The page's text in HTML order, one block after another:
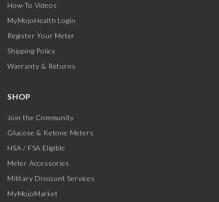
How-To Videos
MyMojoHealth Login
Register Your Meter
Shipping Policy
Warranty & Returns
SHOP
Join the Community
Glucose & Ketone Meters
HSA / FSA Eligible
Meter Accessories
Military Discount Services
MyMojoMarket